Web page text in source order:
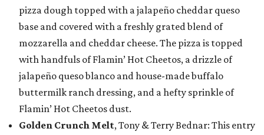
pizza dough topped with a jalapeño cheddar queso
base and covered with a freshly grated blend of
mozzarella and cheddar cheese. The pizza is topped
with handfuls of Flamin’ Hot Cheetos, a drizzle of
jalapeño queso blanco and house-made buffalo
buttermilk ranch dressing, and a hefty sprinkle of
Flamin’ Hot Cheetos dust.
Golden Crunch Melt, Tony & Terry Bednar: This entry